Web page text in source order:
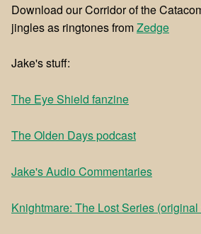
Download our Corridor of the
jingles as ringtones from⁠⁠Zedge⁠⁠
Jake's stuff:
The Eye Shield fanzine
The Olden Days podcast
Jake's Audio Commentaries
Knightmare: The Lost Series (original